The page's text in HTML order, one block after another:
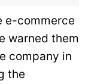
e-commerce
warned them
company in
the